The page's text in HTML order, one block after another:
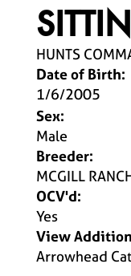
HUNTS
Date of Birth:
1/6/2005
Sex:
Male
Breeder:
MCGILL
OCV'd:
Yes
View
Arrowhead